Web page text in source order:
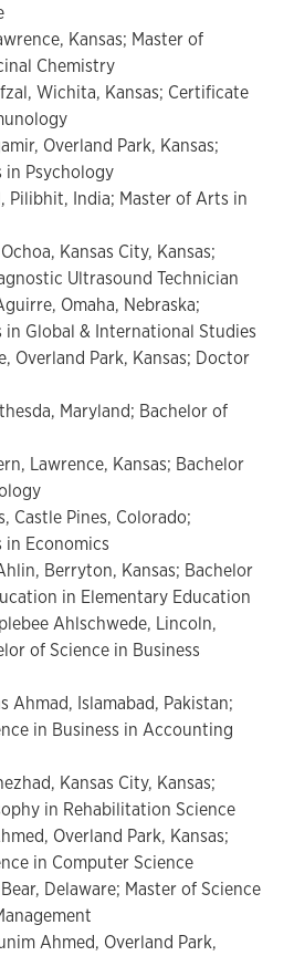
Kansas; Master of
Chemistry
Wichita, Kansas; Certificate
Overland Park, Kansas;
in Psychology
Pilibhit, India; Master of Arts in
Kansas City, Kansas;
Ultrasound Technician
Omaha, Nebraska;
Global & International Studies
Overland Park, Kansas; Doctor
Maryland; Bachelor of
Lawrence, Kansas; Bachelor
Castle Pines, Colorado;
Economics
Berryton, Kansas; Bachelor
in Elementary Education
Ahlschwede, Lincoln,
of Science in Business
Ahmad, Islamabad, Pakistan;
in Business in Accounting
Kansas City, Kansas;
in Rehabilitation Science
Overland Park, Kansas;
in Computer Science
Delaware; Master of Science
Ahmed, Overland Park,